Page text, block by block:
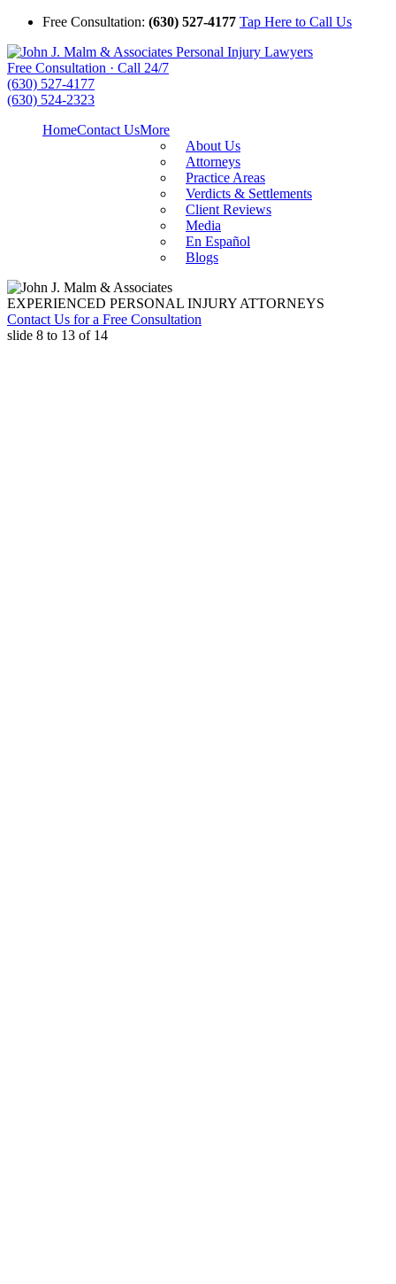
Free Consultation: (630) 527-4177 Tap Here to Call Us
Free Consultation · Call 24/7
(630) 527-4177
(630) 524-2323
HomeContact UsMore
About Us
Attorneys
Practice Areas
Verdicts & Settlements
Client Reviews
Media
En Español
Blogs
EXPERIENCED PERSONAL INJURY ATTORNEYS
Contact Us for a Free Consultation
slide 8 to 13 of 14